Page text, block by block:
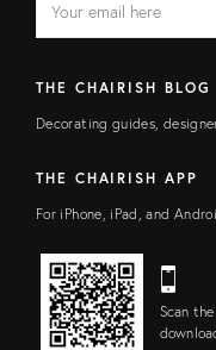
FIELD
address
THE CHAIRISH BLOG
Decorating guides,
THE CHAIRISH APP
For iPhone, iPad, and
Scan